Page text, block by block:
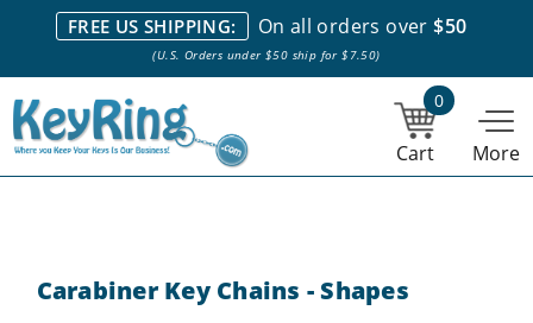
We stock everything we sell. We are based in and ship from the
NY City area. | Office hours are 10am-4pm Eastern Time. |
stock item orders placed by 1pm ship the same day.
FREE US SHIPPING: On all orders over$50
(U.S. Orders under $50 ship for $7.50)
0
Cart More
Carabiner Key Chains - Shapes